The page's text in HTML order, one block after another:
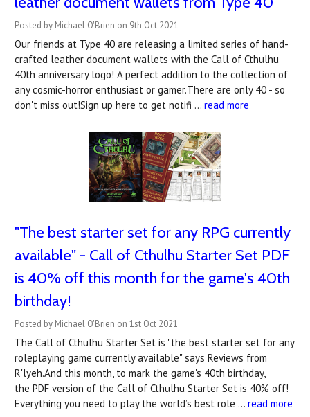
Posted by Michael O'Brien on 9th Oct 2021
Our friends at Type 40 are releasing a limited series of hand-
crafted leather document wallets with the Call of Cthulhu
40th anniversary logo! A perfect addition to the collection of
any cosmic-horror enthusiast or gamer.There are only 40 - so
don't miss out!Sign up here to get notifi … read more
"The best starter set for any RPG currently
available" - Call of Cthulhu Starter Set PDF
is 40% off this month for the game's 40th
birthday!
Posted by Michael O'Brien on 1st Oct 2021
The Call of Cthulhu Starter Set is "the best starter set for any
roleplaying game currently available" says Reviews from
R'lyeh.And this month, to mark the game's 40th birthday,
the PDF version of the Call of Cthulhu Starter Set is 40% off!
Everything you need to play the world’s best role … read more